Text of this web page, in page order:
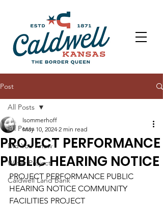
Post
All Posts
Did You Know
Water Project
Caldwell Land Bank
All Posts
PROJECT PERFORMANCE
PUBLIC HEARING NOTICE
lsommerhoff
May 10, 2024 2 min read
PROJECT PERFORMANCE PUBLIC
HEARING NOTICE COMMUNITY
FACILITIES PROJECT